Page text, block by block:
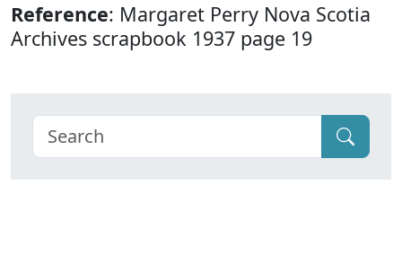
Reference: Margaret Perry Nova Scotia
Archives scrapbook 1937 page 19